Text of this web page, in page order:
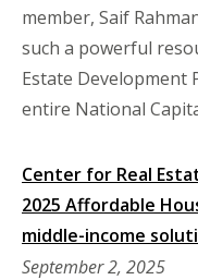
member, Saif
such a powerful
Estate
entire National
Center for Real
2025 Affordable
middle-income
September 2, 2025